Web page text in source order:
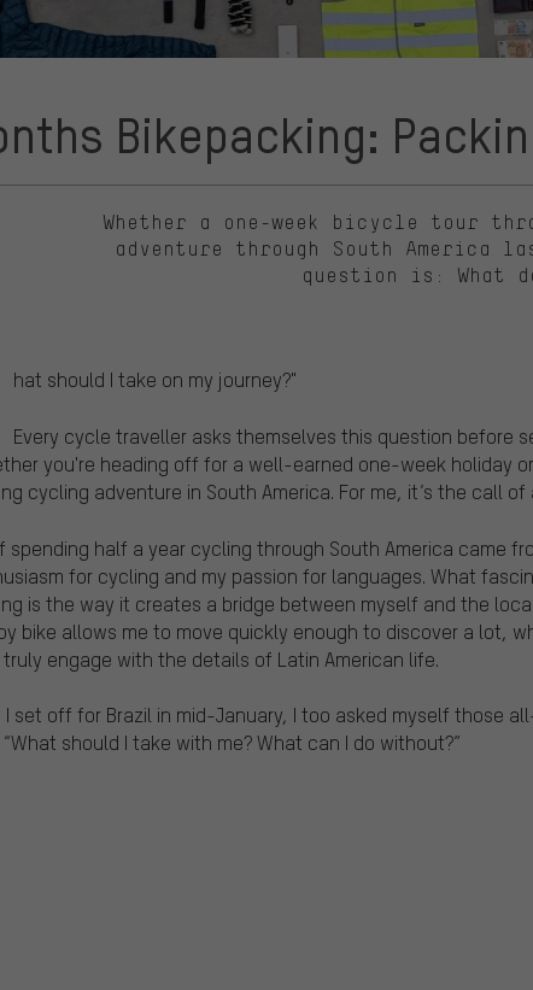
Bikepacking:
Whether a one-week bicycle tour
adventure through South America
question is: What
hat should I take on my journey?"
Every cycle traveller asks themselves this question before
you're heading off for a well-earned one-week holiday
cycling adventure in South America. For me, it’s the call of
spending half a year cycling through South America came
for cycling and my passion for languages. What
is the way it creates a bridge between myself and the
bike allows me to move quickly enough to discover a lot,
engage with the details of Latin American life.
I set off for Brazil in mid-January, I too asked myself those
should I take with me? What can I do without?”